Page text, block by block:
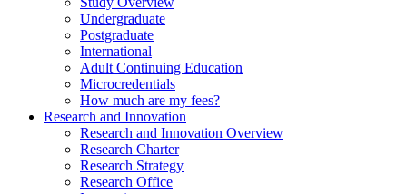
Undergraduate
Postgraduate
International
Adult Continuing Education
Microcredentials
How much are my fees?
Research and Innovation
Research and Innovation Overview
Research Charter
Research Strategy
Research Office